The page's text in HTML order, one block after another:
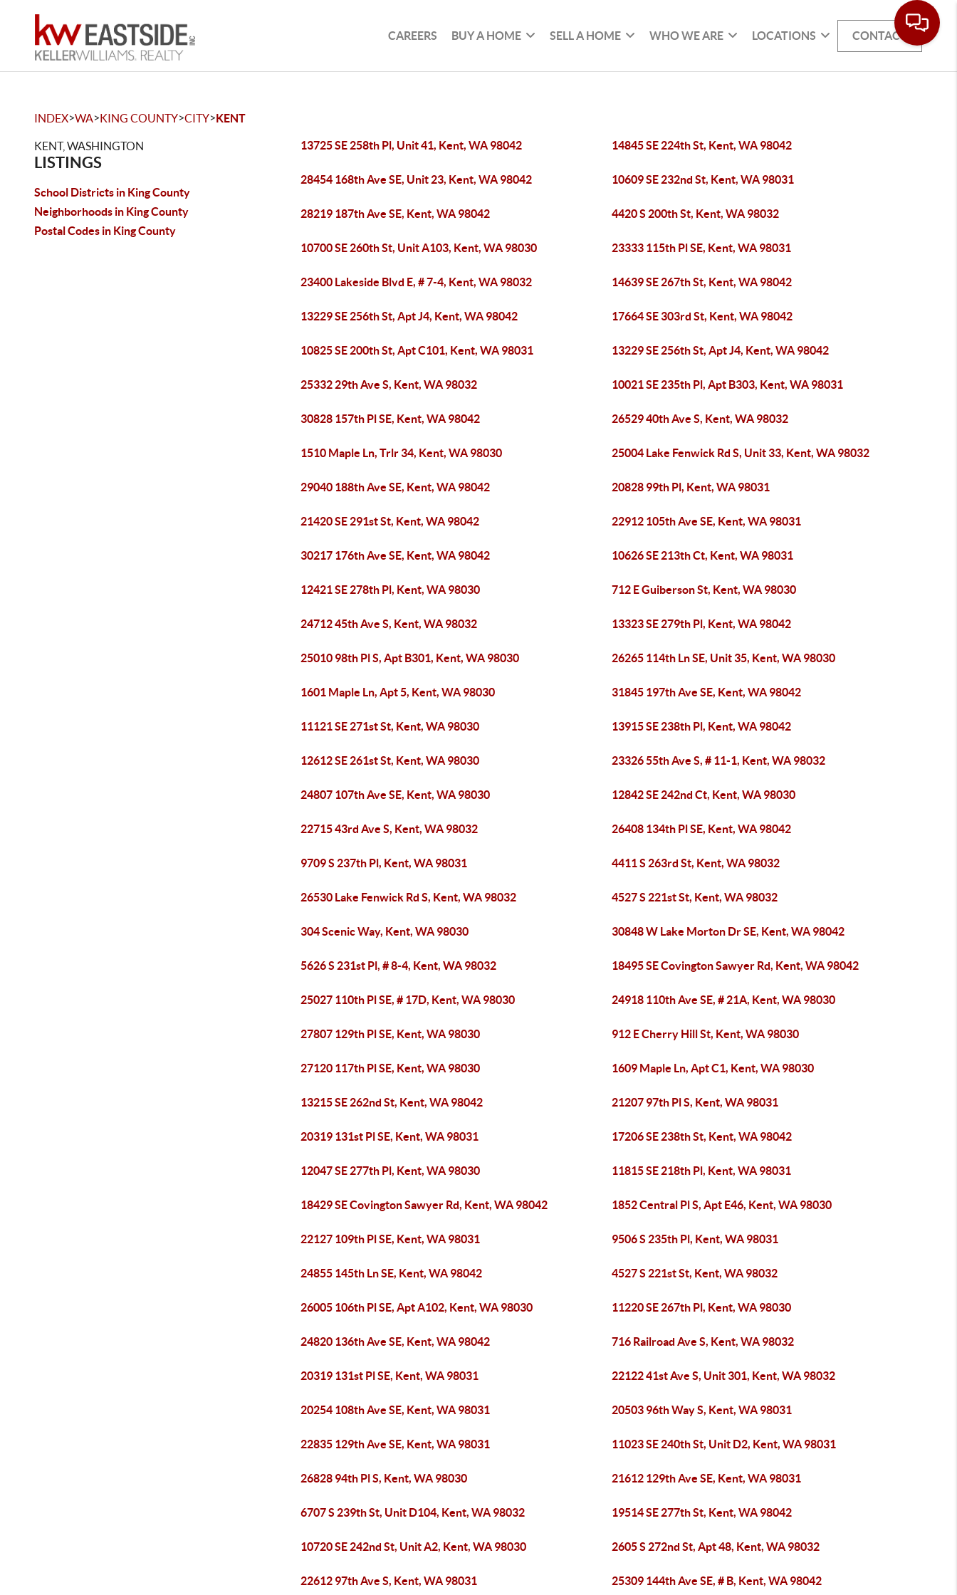
CAREERS BUY A HOME SELL A HOME WHO WE ARE LOCATIONS CONTACT
INDEX>WA>KING COUNTY>CITY>KENT
KENT, WASHINGTON
LISTINGS
School Districts in King County
Neighborhoods in King County
Postal Codes in King County
13725 SE 258th Pl, Unit 41, Kent, WA 98042 14845 SE 224th St, Kent, WA 98042
28454 168th Ave SE, Unit 23, Kent, WA 98042 10609 SE 232nd St, Kent, WA 98031
28219 187th Ave SE, Kent, WA 98042 4420 S 200th St, Kent, WA 98032
10700 SE 260th St, Unit A103, Kent, WA 98030 23333 115th Pl SE, Kent, WA 98031
23400 Lakeside Blvd E, # 7-4, Kent, WA 98032 14639 SE 267th St, Kent, WA 98042
13229 SE 256th St, Apt J4, Kent, WA 98042 17664 SE 303rd St, Kent, WA 98042
10825 SE 200th St, Apt C101, Kent, WA 98031 13229 SE 256th St, Apt J4, Kent, WA 98042
25332 29th Ave S, Kent, WA 98032 10021 SE 235th Pl, Apt B303, Kent, WA 98031
30828 157th Pl SE, Kent, WA 98042 26529 40th Ave S, Kent, WA 98032
1510 Maple Ln, Trlr 34, Kent, WA 98030 25004 Lake Fenwick Rd S, Unit 33, Kent, WA 98032
29040 188th Ave SE, Kent, WA 98042 20828 99th Pl, Kent, WA 98031
21420 SE 291st St, Kent, WA 98042 22912 105th Ave SE, Kent, WA 98031
30217 176th Ave SE, Kent, WA 98042 10626 SE 213th Ct, Kent, WA 98031
12421 SE 278th Pl, Kent, WA 98030 712 E Guiberson St, Kent, WA 98030
24712 45th Ave S, Kent, WA 98032 13323 SE 279th Pl, Kent, WA 98042
25010 98th Pl S, Apt B301, Kent, WA 98030 26265 114th Ln SE, Unit 35, Kent, WA 98030
1601 Maple Ln, Apt 5, Kent, WA 98030 31845 197th Ave SE, Kent, WA 98042
11121 SE 271st St, Kent, WA 98030 13915 SE 238th Pl, Kent, WA 98042
12612 SE 261st St, Kent, WA 98030 23326 55th Ave S, # 11-1, Kent, WA 98032
24807 107th Ave SE, Kent, WA 98030 12842 SE 242nd Ct, Kent, WA 98030
22715 43rd Ave S, Kent, WA 98032 26408 134th Pl SE, Kent, WA 98042
9709 S 237th Pl, Kent, WA 98031 4411 S 263rd St, Kent, WA 98032
26530 Lake Fenwick Rd S, Kent, WA 98032 4527 S 221st St, Kent, WA 98032
304 Scenic Way, Kent, WA 98030 30848 W Lake Morton Dr SE, Kent, WA 98042
5626 S 231st Pl, # 8-4, Kent, WA 98032 18495 SE Covington Sawyer Rd, Kent, WA 98042
25027 110th Pl SE, # 17D, Kent, WA 98030 24918 110th Ave SE, # 21A, Kent, WA 98030
27807 129th Pl SE, Kent, WA 98030 912 E Cherry Hill St, Kent, WA 98030
27120 117th Pl SE, Kent, WA 98030 1609 Maple Ln, Apt C1, Kent, WA 98030
13215 SE 262nd St, Kent, WA 98042 21207 97th Pl S, Kent, WA 98031
20319 131st Pl SE, Kent, WA 98031 17206 SE 238th St, Kent, WA 98042
12047 SE 277th Pl, Kent, WA 98030 11815 SE 218th Pl, Kent, WA 98031
18429 SE Covington Sawyer Rd, Kent, WA 98042 1852 Central Pl S, Apt E46, Kent, WA 98030
22127 109th Pl SE, Kent, WA 98031 9506 S 235th Pl, Kent, WA 98031
24855 145th Ln SE, Kent, WA 98042 4527 S 221st St, Kent, WA 98032
26005 106th Pl SE, Apt A102, Kent, WA 98030 11220 SE 267th Pl, Kent, WA 98030
24820 136th Ave SE, Kent, WA 98042 716 Railroad Ave S, Kent, WA 98032
20319 131st Pl SE, Kent, WA 98031 22122 41st Ave S, Unit 301, Kent, WA 98032
20254 108th Ave SE, Kent, WA 98031 20503 96th Way S, Kent, WA 98031
22835 129th Ave SE, Kent, WA 98031 11023 SE 240th St, Unit D2, Kent, WA 98031
26828 94th Pl S, Kent, WA 98030 21612 129th Ave SE, Kent, WA 98031
6707 S 239th St, Unit D104, Kent, WA 98032 19514 SE 277th St, Kent, WA 98042
10720 SE 242nd St, Unit A2, Kent, WA 98030 2605 S 272nd St, Apt 48, Kent, WA 98032
22612 97th Ave S, Kent, WA 98031 25309 144th Ave SE, # B, Kent, WA 98042